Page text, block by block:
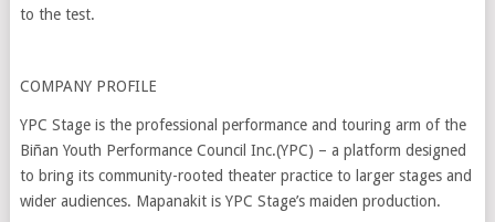
to the test.
COMPANY PROFILE
YPC Stage is the professional performance and touring arm of the
Biñan Youth Performance Council Inc.(YPC) – a platform designed
to bring its community-rooted theater practice to larger stages and
wider audiences. Mapanakit is YPC Stage’s maiden production.